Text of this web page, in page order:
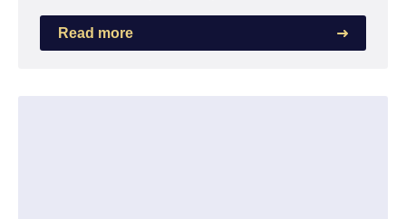
Read more